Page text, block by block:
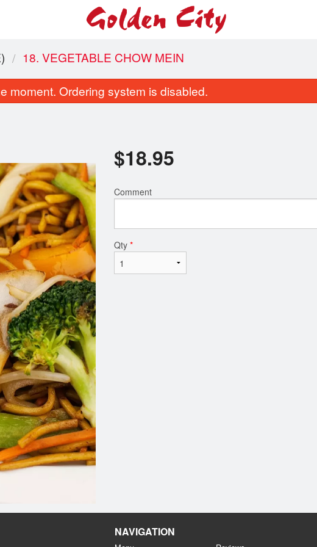
Combo B
$18.95
Combo C
18. VEGETABLE CHOW MEIN
moment. Ordering system is disabled.
$18.95
Comment
Qty *
NAVIGATION